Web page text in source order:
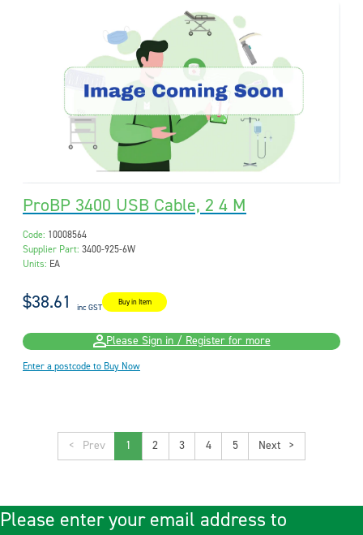
ProBP 3400 USB Cable, 2 4 M
Code: 10008564
Supplier Part: 3400-925-6W
Units: EA
$38.61 inc GST Buy in Item
Please Sign in / Register for more
Enter a postcode to Buy Now
< 1 2 3 4 5 >
Please enter your email address to